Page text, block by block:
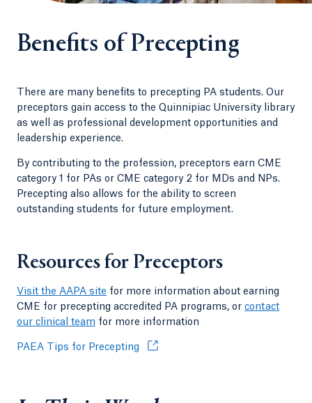
Benefits of Precepting
There are many benefits to precepting PA students. Our
preceptors gain access to the Quinnipiac University library
as well as professional development opportunities and
leadership experience.
By contributing to the profession, preceptors earn CME
category 1 for PAs or CME category 2 for MDs and NPs.
Precepting also allows for the ability to screen
outstanding students for future employment.
Resources for Preceptors
Visit the AAPA site for more information about earning
CME for precepting accredited PA programs, or contact
our clinical team for more information
PAEA Tips for Precepting